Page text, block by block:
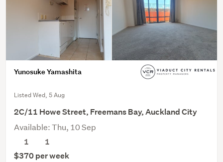
Yunosuke Yamashita
Listed Wed, 5 Aug
2C/11 Howe Street, Freemans Bay, Auckland City
Available: Thu, 10 Sep
1
1
$370 per week